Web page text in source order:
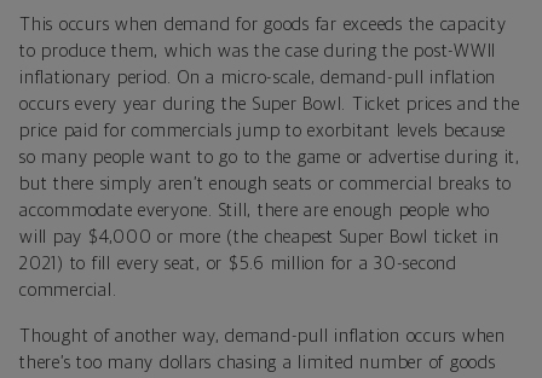
This occurs when demand for goods far exceeds the capacity
to produce them, which was the case during the post-WWII
inflationary period. On a micro-scale, demand-pull inflation
occurs every year during the Super Bowl. Ticket prices and the
price paid for commercials jump to exorbitant levels because
so many people want to go to the game or advertise during it,
but there simply aren’t enough seats or commercial breaks to
accommodate everyone. Still, there are enough people who
will pay $4,000 or more (the cheapest Super Bowl ticket in
2021) to fill every seat, or $5.6 million for a 30-second
commercial.
Thought of another way, demand-pull inflation occurs when
there’s too many dollars chasing a limited number of goods